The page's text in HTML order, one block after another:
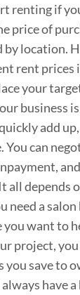
p
n
i
renting if
price of
location.
rent prices
your
business
add
can
all depends
need a
want to
project,
you save to
have